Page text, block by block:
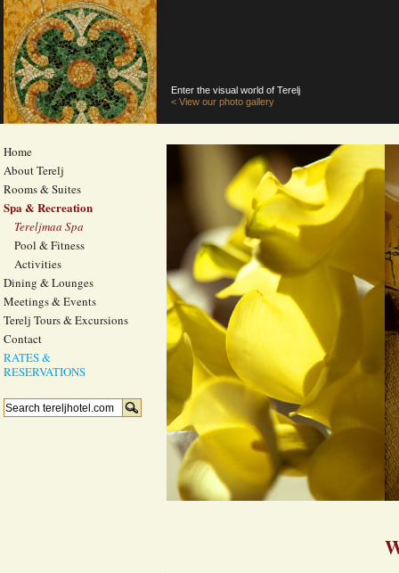
Enter the visual world of Terelj
< View our photo gallery
Home
About Terelj
Rooms & Suites
Spa & Recreation
Tereljmaa Spa
Pool & Fitness
Activities
Dining & Lounges
Meetings & Events
Terelj Tours & Excursions
Contact
RATES &
RESERVATIONS